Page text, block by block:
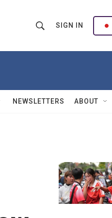
h
w
Q
u
SIGN IN
NEWSLETTERS ABOUT